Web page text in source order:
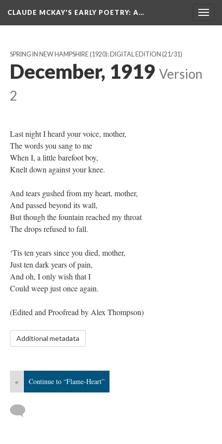
CLAUDE MCKAY'S EARLY POETRY: A…
SPRING IN NEW HAMPSHIRE (1920): DIGITAL EDITION (21/31)
December, 1919 Version
2
Last night I heard your voice, mother,
The words you sang to me
When I, a little barefoot boy,
Knelt down against your knee.
And tears gushed from my heart, mother,
And passed beyond its wall,
But though the fountain reached my throat
The drops refused to fall.
‘Tis ten years since you died, mother,
Just ten dark years of pain,
And oh, I only wish that I
Could weep just once again.
​(Edited and Proofread by Alex Thompson)
Additional metadata
« Continue to “Flame-Heart”